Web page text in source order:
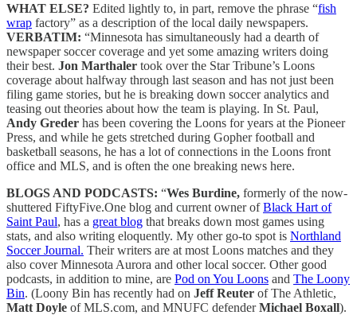
WHAT ELSE? Edited lightly to, in part, remove the phrase “fish
wrap factory” as a description of the local daily newspapers.
VERBATIM: “Minnesota has simultaneously had a dearth of
newspaper soccer coverage and yet some amazing writers doing
their best. Jon Marthaler took over the Star Tribune’s Loons
coverage about halfway through last season and has not just been
filing game stories, but he is breaking down soccer analytics and
teasing out theories about how the team is playing. In St. Paul,
Andy Greder has been covering the Loons for years at the Pioneer
Press, and while he gets stretched during Gopher football and
basketball seasons, he has a lot of connections in the Loons front
office and MLS, and is often the one breaking news here.
BLOGS AND PODCASTS: “Wes Burdine, formerly of the now-
shuttered FiftyFive.One blog and current owner ofBlack Hart of
Saint Paul, has a great blog that breaks down most games using
stats, and also writing eloquently. My other go-to spot is Northland
Soccer Journal. Their writers are at most Loons matches and they
also cover Minnesota Aurora and other local soccer. Other good
podcasts, in addition to mine, are Pod on You Loons and The Loony
Bin. (Loony Bin has recently had on Jeff Reuter of The Athletic,
Matt Doyle of MLS.com, and MNUFC defenderMichael Boxall).